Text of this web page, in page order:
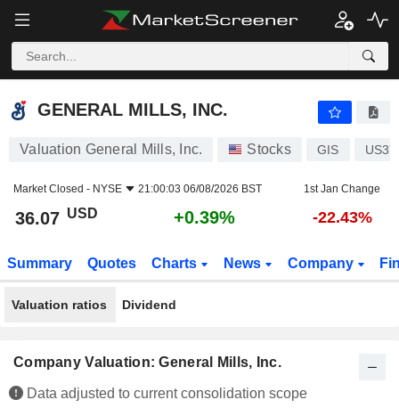
GENERAL MILLS, INC.
GENERAL MILLS, INC.
Valuation General Mills, Inc. Stocks GIS
Market Closed - NYSE 21:00:03 06/08/2026 BST 1st Jan Change
36.07 USD +0.39% -22.43%
Summary Quotes Charts News Company
Valuation ratios Dividend
Company Valuation: General Mills, Inc.
Data adjusted to current consolidation scope